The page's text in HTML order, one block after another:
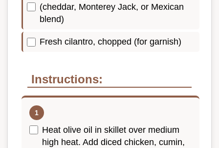
(cheddar, Monterey Jack, or Mexican
blend)
Fresh cilantro, chopped (for garnish)
Instructions:
Heat olive oil in skillet over medium
high heat. Add diced chicken, cumin,